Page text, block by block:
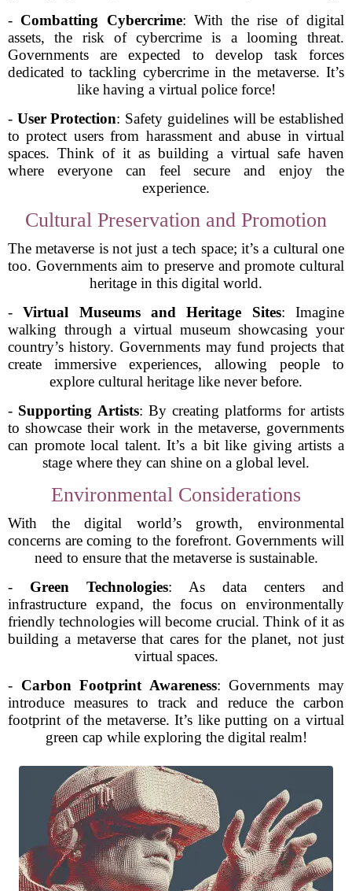
- Combatting Cybercrime: With the rise of digital
assets, the risk of cybercrime is a looming threat.
Governments are expected to develop task forces
dedicated to tackling cybercrime in the metaverse. It’s
like having a virtual police force!
- User Protection: Safety guidelines will be established
to protect users from harassment and abuse in virtual
spaces. Think of it as building a virtual safe haven
where everyone can feel secure and enjoy the
experience.
Cultural Preservation and Promotion
The metaverse is not just a tech space; it’s a cultural one
too. Governments aim to preserve and promote cultural
heritage in this digital world.
-Virtual Museums and Heritage Sites: Imagine
walking through a virtual museum showcasing your
country’s history. Governments may fund projects that
create immersive experiences, allowing people to
explore cultural heritage like never before.
- Supporting Artists: By creating platforms for artists
to showcase their work in the metaverse, governments
can promote local talent. It’s a bit like giving artists a
stage where they can shine on a global level.
Environmental Considerations
With the digital world’s growth, environmental
concerns are coming to the forefront. Governments will
need to ensure that the metaverse is sustainable.
- Green Technologies: As data centers and
infrastructure expand, the focus on environmentally
friendly technologies will become crucial. Think of it as
building a metaverse that cares for the planet, not just
virtual spaces.
- Carbon Footprint Awareness: Governments may
introduce measures to track and reduce the carbon
footprint of the metaverse. It’s like putting on a virtual
green cap while exploring the digital realm!